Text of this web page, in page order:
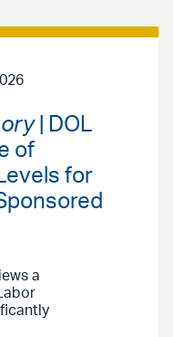
| DOL
of
for
a